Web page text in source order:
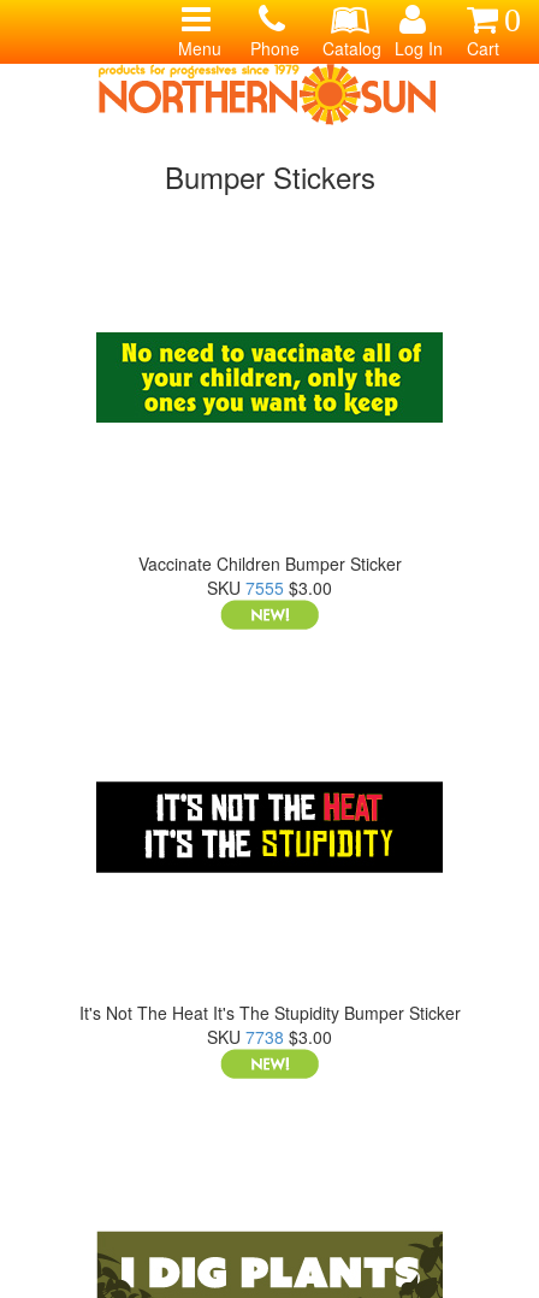
0
Cart
Log In
Catalog
Phone
Menu
Bumper Stickers
Vaccinate Children Bumper Sticker
SKU 7555 $3.00
It's Not The Heat It's The Stupidity Bumper Sticker
SKU 7738 $3.00